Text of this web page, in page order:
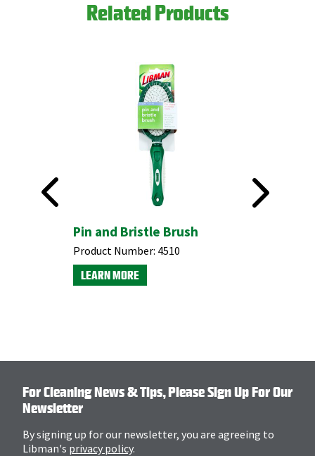
Related Products
Pin and Bristle Brush
Product Number: 4510
LEARN MORE
For Cleaning News & Tips, Please Sign Up For Our
Newsletter
By signing up for our newsletter, you are agreeing to
Libman's privacy policy.